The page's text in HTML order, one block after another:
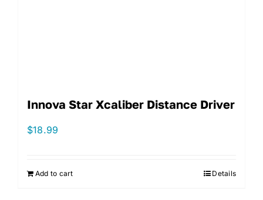
Innova Star Xcaliber Distance Driver
$18.99
Add to cart Details